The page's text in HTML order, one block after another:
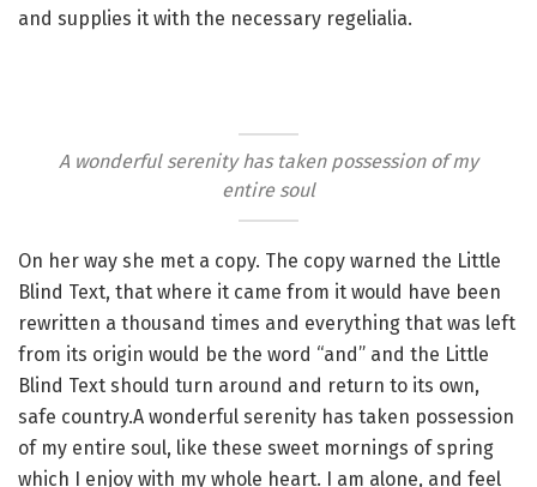
and supplies it with the necessary regelialia.
A wonderful serenity has taken possession of my
entire soul
On her way she met a copy. The copy warned the Little
Blind Text, that where it came from it would have been
rewritten a thousand times and everything that was left
from its origin would be the word “and” and the Little
Blind Text should turn around and return to its own,
safe country.A wonderful serenity has taken possession
of my entire soul, like these sweet mornings of spring
which I enjoy with my whole heart. I am alone, and feel